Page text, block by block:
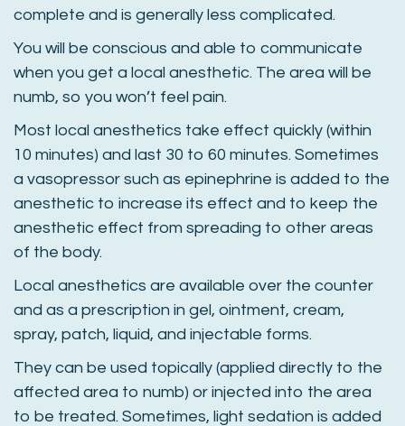
complete and is generally less complicated.
You will be conscious and able to communicate
when you get a local anesthetic. The area will be
numb, so you won’t feel pain.
Most local anesthetics take effect quickly (within
10 minutes) and last 30 to 60 minutes. Sometimes
a vasopressor such as epinephrine is added to the
anesthetic to increase its effect and to keep the
anesthetic effect from spreading to other areas
of the body.
Local anesthetics are available over the counter
and as a prescription in gel, ointment, cream,
spray, patch, liquid, and injectable forms.
They can be used topically (applied directly to the
affected area to numb) or injected into the area
to be treated. Sometimes, light sedation is added